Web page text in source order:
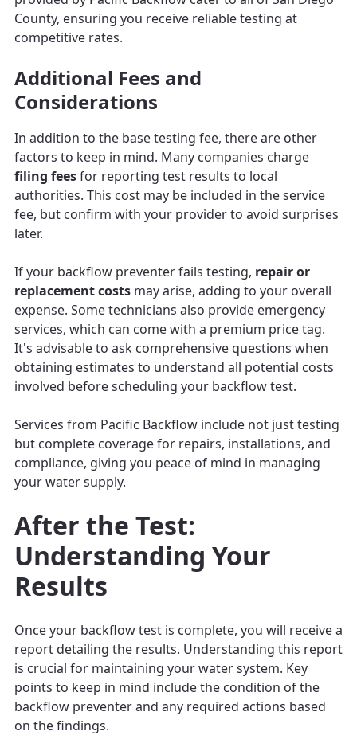
County, ensuring you receive reliable testing at
competitive rates.
Additional Fees and
Considerations
In addition to the base testing fee, there are other
factors to keep in mind. Many companies charge
filing feesfor reporting test results to local
authorities. This cost may be included in the service
fee, but confirm with your provider to avoid surprises
later.
If your backflow preventer fails testing, repair or
replacement costs may arise, adding to your overall
expense. Some technicians also provide emergency
services, which can come with a premium price tag.
It's advisable to ask comprehensive questions when
obtaining estimates to understand all potential costs
involved before scheduling your backflow test.
Services from Pacific Backflow include not just testing
but complete coverage for repairs, installations, and
compliance, giving you peace of mind in managing
your water supply.
After the Test:
Understanding Your
Results
Once your backflow test is complete, you will receive a
report detailing the results. Understanding this report
is crucial for maintaining your water system. Key
points to keep in mind include the condition of the
backflow preventer and any required actions based
on the findings.